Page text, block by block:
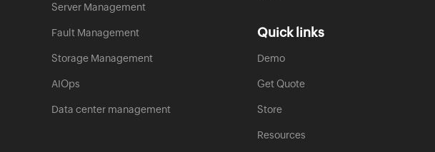
Server Management
Fault Management
Storage Management
AIOps
Data center management
Quick links
Demo
Get Quote
Store
Resources